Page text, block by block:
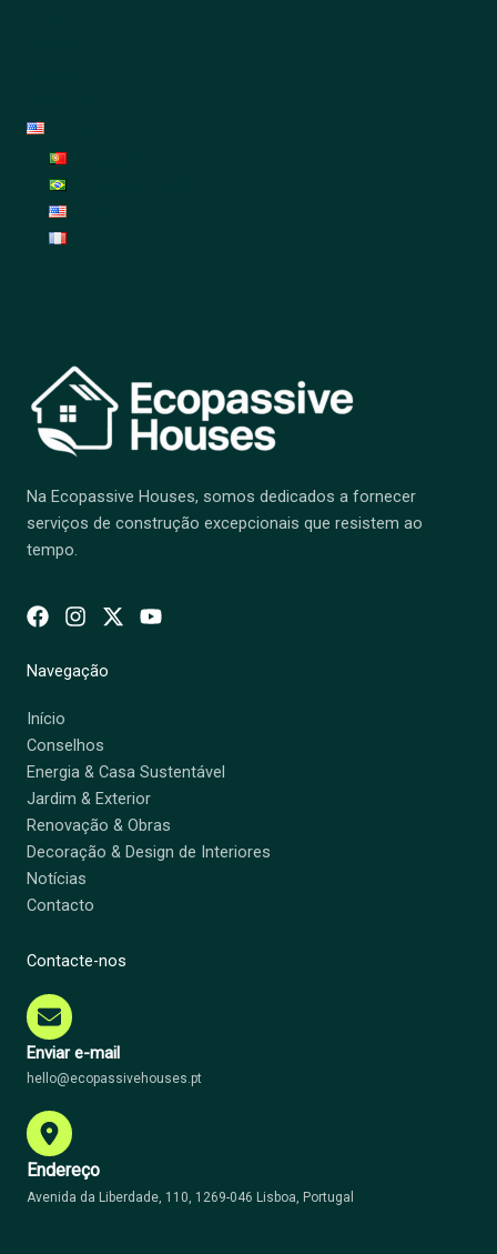
Na Ecopassive Houses, somos dedicados a fornecer
serviços de construção excepcionais que resistem ao
tempo.
Navegação
Início
Conselhos
Energia & Casa Sustentável
Jardim & Exterior
Renovação & Obras
Decoração & Design de Interiores
Notícias
Contacto
Contacte-nos
Enviar e-mail
hello@ecopassivehouses.pt
Endereço
Avenida da Liberdade, 110, 1269-046 Lisboa, Portugal